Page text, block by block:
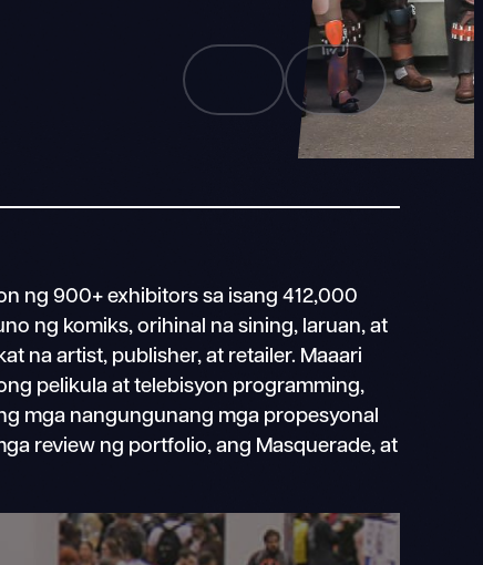
ng 900+ exhibitors sa isang 412,000
ng komiks, orihinal na sining, laruan, at
na artist, publisher, at retailer. Maaari
pelikula at telebisyon programming,
mga nangungunang mga propesyonal
review ng portfolio, ang Masquerade, at